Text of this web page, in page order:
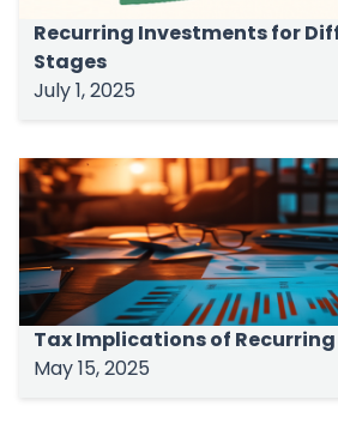
Recurring Investments for
Stages
July 1, 2025
Tax Implications of
May 15, 2025